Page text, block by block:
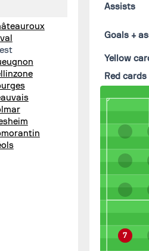
Assists
Goals +
Yellow
Red cards
7